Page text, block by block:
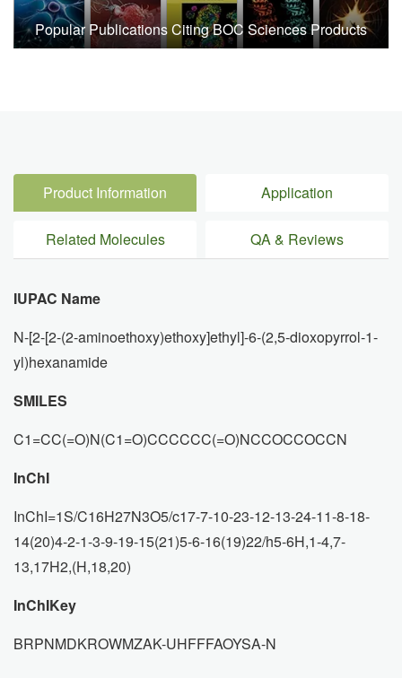
Popular Publications Citing BOC Sciences Products
Product Information Application
Related Molecules QA & Reviews
IUPAC Name
N-[2-[2-(2-aminoethoxy)ethoxy]ethyl]-6-(2,5-dioxopyrrol-1-
yl)hexanamide
SMILES
C1=CC(=O)N(C1=O)CCCCCC(=O)NCCOCCOCCN
InChI
InChI=1S/C16H27N3O5/c17-7-10-23-12-13-24-11-8-18-
14(20)4-2-1-3-9-19-15(21)5-6-16(19)22/h5-6H,1-4,7-
13,17H2,(H,18,20)
InChIKey
BRPNMDKROWMZAK-UHFFFAOYSA-N